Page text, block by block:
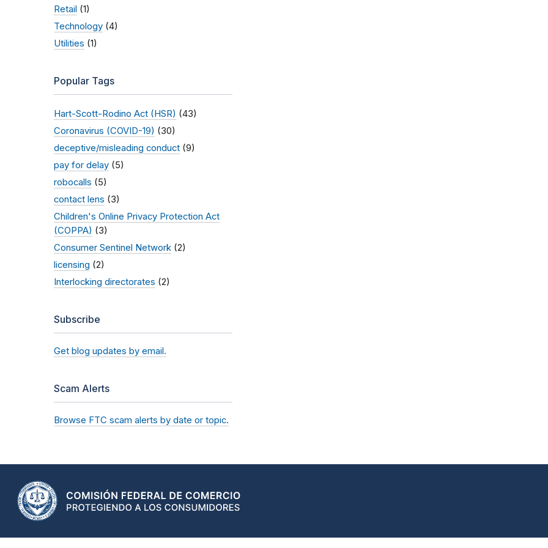
Retail (1)
Technology (4)
Utilities (1)
Popular Tags
Hart-Scott-Rodino Act (HSR) (43)
Coronavirus (COVID-19) (30)
deceptive/misleading conduct (9)
pay for delay (5)
robocalls (5)
contact lens (3)
Children's Online Privacy Protection Act
(COPPA) (3)
Consumer Sentinel Network (2)
licensing (2)
Interlocking directorates (2)
Subscribe
Get blog updates by email.
Scam Alerts
Browse FTC scam alerts by date or topic.